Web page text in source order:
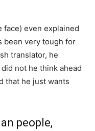
face) even explained
been very tough for
translator, he
not he think ahead
that he just wants
people,